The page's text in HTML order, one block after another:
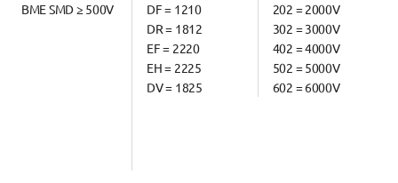
BME SMD ≥ 500V
DF = 1210
DR = 1812
EF = 2220
EH = 2225
DV = 1825
202 = 2000V
302 = 3000V
402 = 4000V
502 = 5000V
602 = 6000V